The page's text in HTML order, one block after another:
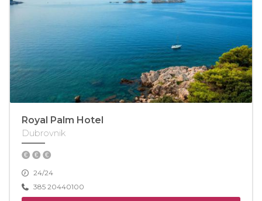
Royal Palm Hotel
Dubrovnik
24/24
385 20440100